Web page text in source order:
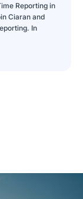
Reporting in
Ciaran and
In